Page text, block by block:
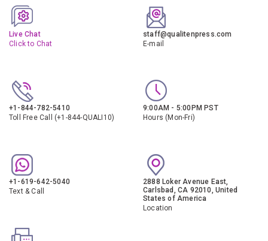
Live Chat
Click to Chat
+1-844-782-5410
Toll Free Call (+1-844-QUALI10)
+1-619-642-5040
Text & Call
staff@qualitenpress.com
E-mail
9:00AM - 5:00PM PST
Hours (Mon-Fri)
2888 Loker Avenue East,
Carlsbad, CA 92010, United
States of America
Location